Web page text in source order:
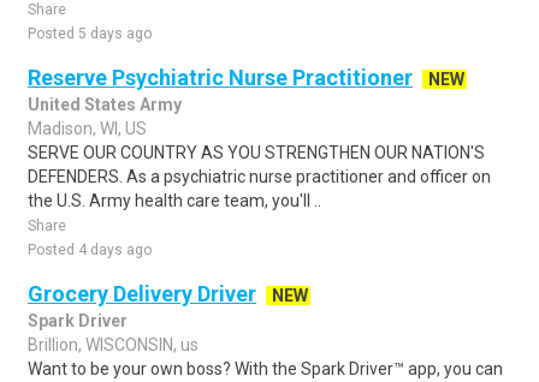
Share
Posted 5 days ago
Reserve Psychiatric Nurse Practitioner
NEW
United States Army
Madison, WI, US
SERVE OUR COUNTRY AS YOU STRENGTHEN OUR NATION'S
DEFENDERS. As a psychiatric nurse practitioner and officer on
the U.S. Army health care team, you'll ..
Share
Posted 4 days ago
Grocery Delivery Driver
NEW
Spark Driver
Brillion, WISCONSIN, us
Want to be your own boss? With the Spark Driver™ app, you can